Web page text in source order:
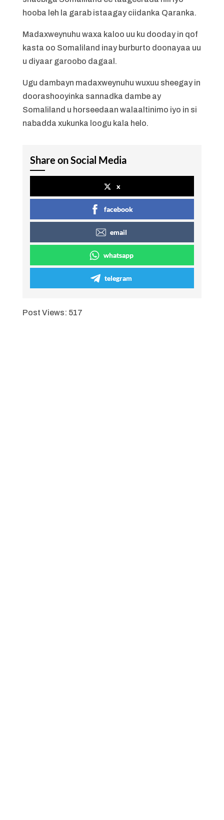
hooba leh la garab istaagay ciidanka Qaranka.
Madaxweynuhu waxa kaloo uu ku dooday in qof
kasta oo Somaliland inay burburto doonayaa uu
u diyaar garoobo dagaal.
Ugu dambayn madaxweynuhu wuxuu sheegay in
doorashooyinka sannadka dambe ay
Somaliland u horseedaan walaaltinimo iyo in si
nabadda xukunka loogu kala helo.
Share on Social Media
x
facebook
email
whatsapp
telegram
Post Views: 517